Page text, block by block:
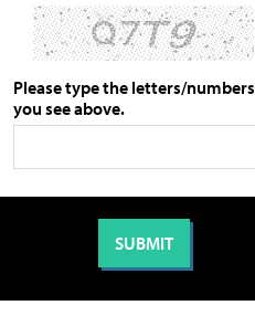
Please type the letters/numbers
you see above.